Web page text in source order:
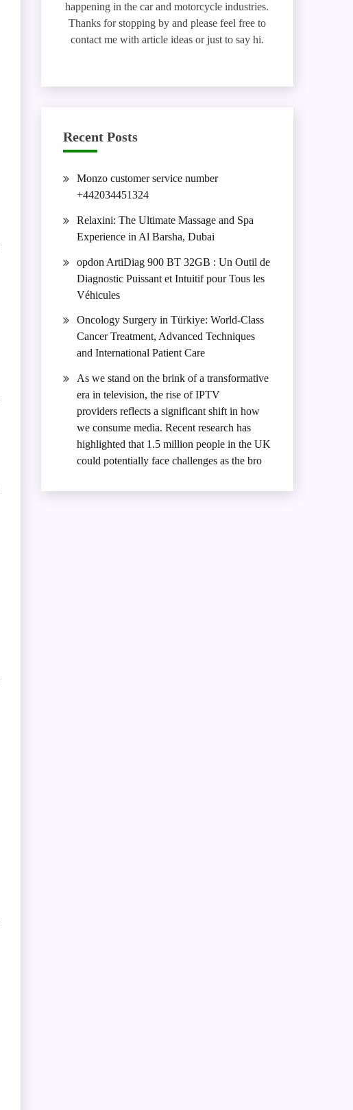
happening in the car and motorcycle industries.
Thanks for stopping by and please feel free to
contact me with article ideas or just to say hi.
Recent Posts
Monzo customer service number
+442034451324
Relaxini: The Ultimate Massage and Spa
Experience in Al Barsha, Dubai
opdon ArtiDiag 900 BT 32GB : Un Outil de
Diagnostic Puissant et Intuitif pour Tous les
Véhicules
Oncology Surgery in Türkiye: World-Class
Cancer Treatment, Advanced Techniques
and International Patient Care
As we stand on the brink of a transformative
era in television, the rise of IPTV
providers reflects a significant shift in how
we consume media. Recent research has
highlighted that 1.5 million people in the UK
could potentially face challenges as the bro